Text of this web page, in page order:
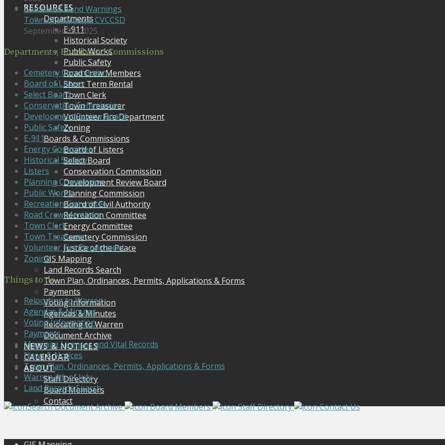
RESOURCES
Departments
E-911
Historical Society
Public Works
Public Safety
Road Crew Members
Short Term Rental
Town Clerk
Town Treasurer
Volunteer Fire Department
Zoning
Boards & Commissions
Board of Listers
Select Board
Conservation Commission
Development Review Board
Planning Commission
Board of Civil Authority
Recreation Committee
Energy Committee
Cemetery Commission
Justice of the Peace
GIS Mapping
Land Records Search
Town Plan, Ordinances, Permits, Applications & Forms
Payments
Voting Information
Agendas & Minutes
Relocating to Warren
Document Archive
NEWS & NOTICES
CALENDAR
ABOUT
Staff Directory
Board Members
Contact
Combined Bond Warnings
Town of Warren & CVCCSD
September 29, 2025
Departments, Boards and Commissions
Cemetery Commission
Board of Listers
Select Board
Conservation Commission
Development Review Board
Public Safety
E-911
Energy Committee
Historical Society
Listers
Planning Commission
Public Works
Recreation Committee
Road Crew Members
Town Clerk
Town Treasurer
Volunteer Fire Department
Zoning
Things to do
Relocating to Warren
Agendas & Minutes
Voting Information
Payments
Marriage Licenses and Vital Records
News & Notices
Town Plan, Ordinances, Permits, Applications & Forms
Warren 4th of July
Land Records Search
Search Document Archive
Board Members Staff Directory
Contact Us